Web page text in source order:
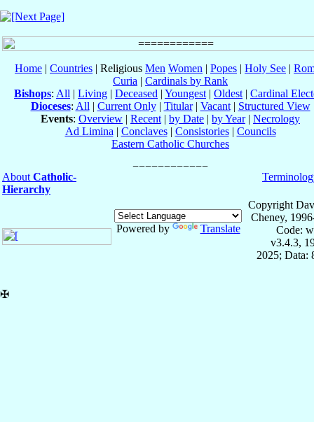
Home | Countries | Religious Men Women | Popes | Holy See |
Curia | Cardinals by Rank
Bishops: All | Living | Deceased | Youngest | Oldest | Cardinal
Dioceses: All | Current Only| Titular| Vacant| Structured View
Events: Overview | Recent | by Date | by Year| Necrology
Ad Limina | Conclaves| Consistories| Councils
Eastern Catholic Churches
About Catholic-
Hierarchy
Powered by Translate
Copyright
Cheney,
Code:
v3.4.3,
2025; Data:
✠